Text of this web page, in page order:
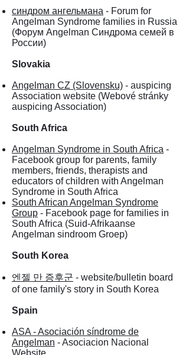
синдром ангельмана - Forum for
Angelman Syndrome families in Russia
(Форум Angelman Синдрома семей в
России)
Slovakia
Angelman CZ (Slovensku) - auspicing
Association website (Webové stránky
auspicing Association)
South Africa
Angelman Syndrome in South Africa -
Facebook group for parents, family
members, friends, therapists and
educators of children with Angelman
Syndrome in South Africa
South African Angelman Syndrome
Group - Facebook page for families in
South Africa (Suid-Afrikaanse
Angelman sindroom Groep)
South Korea
엔젤 만 증후군 - website/bulletin board
of one family's story in South Korea
Spain
ASA - Asociación síndrome de
Angelman - Asociacion Nacional
Website